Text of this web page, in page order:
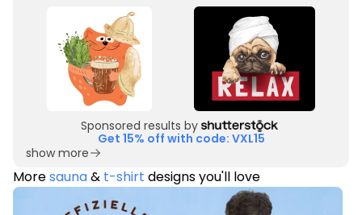
Sponsored results by
Get 15% off with code: VXL15
show more
Moresauna& t-shirt designs you'll love